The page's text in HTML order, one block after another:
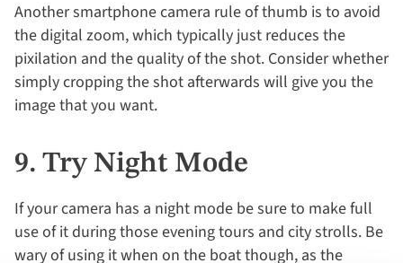
Another smartphone camera rule of thumb is to avoid
the digital zoom, which typically just reduces the
pixilation and the quality of the shot. Consider whether
simply cropping the shot afterwards will give you the
image that you want.
9. Try Night Mode
If your camera has a night mode be sure to make full
use of it during those evening tours and city strolls. Be
wary of using it when on the boat though, as the